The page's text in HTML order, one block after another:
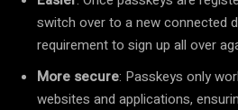
switch over to a new connected
requirement to sign up all over
More secure: Passkeys only
websites and applications,